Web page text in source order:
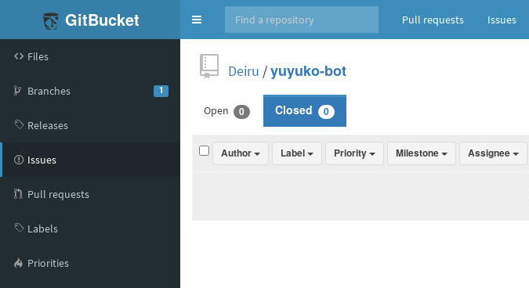
GitBucket
Toggle
navigation
Pull requests Issues
Files
Branches 1
Releases
Issues
Pull requests
Labels
Priorities
Deiru /yuyuko-bot
Open 0 Closed 0
Author Label Priority Milestone Assignee